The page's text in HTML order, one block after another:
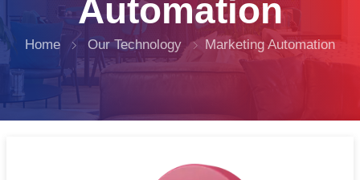
UX Interactives
Our Technology +
who we are
Automation
Home Our Technology Marketing Automation